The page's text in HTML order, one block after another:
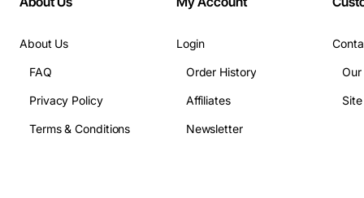
About Us
FAQ
Privacy Policy
Terms & Conditions
Login
Order History
Affiliates
Newsletter